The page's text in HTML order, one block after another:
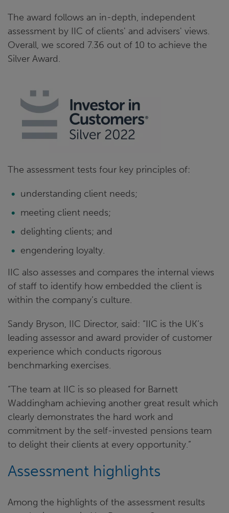
The award follows an in-depth, independent
assessment by IIC of clients' and advisers' views.
Overall, we scored 7.36 out of 10 to achieve the
Silver Award.
The assessment tests four key principles of:
understanding client needs;
meeting client needs;
delighting clients; and
engendering loyalty.
IIC also assesses and compares the internal views
of staff to identify how embedded the client is
within the company’s culture.
Sandy Bryson, IIC Director, said: “IIC is the UK’s
leading assessor and award provider of customer
experience which conducts rigorous
benchmarking exercises.
“The team at IIC is so pleased for Barnett
Waddingham achieving another great result which
clearly demonstrates the hard work and
commitment by the self-invested pensions team
to delight their clients at every opportunity.”
Assessment highlights
Among the highlights of the assessment results